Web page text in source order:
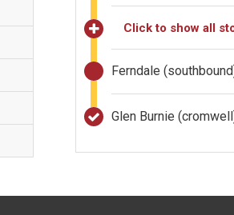
Click to show all
Ferndale
Glen Burnie